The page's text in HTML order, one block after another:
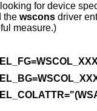
for device
the wscons driver
measure.)